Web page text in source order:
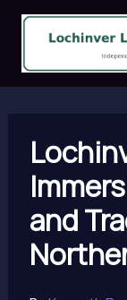
Skip
content
and